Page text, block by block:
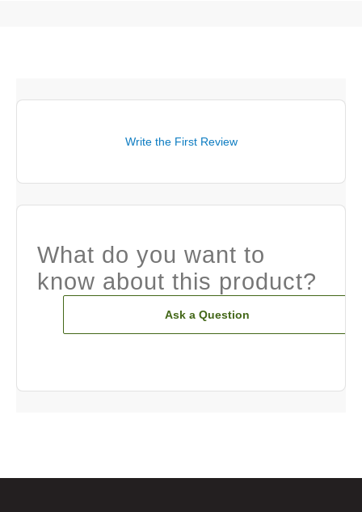
Write the First Review
What do you want to
know about this product?
Ask a Question